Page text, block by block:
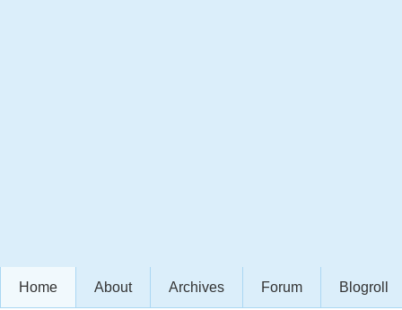
Home About Archives Forum Blogroll